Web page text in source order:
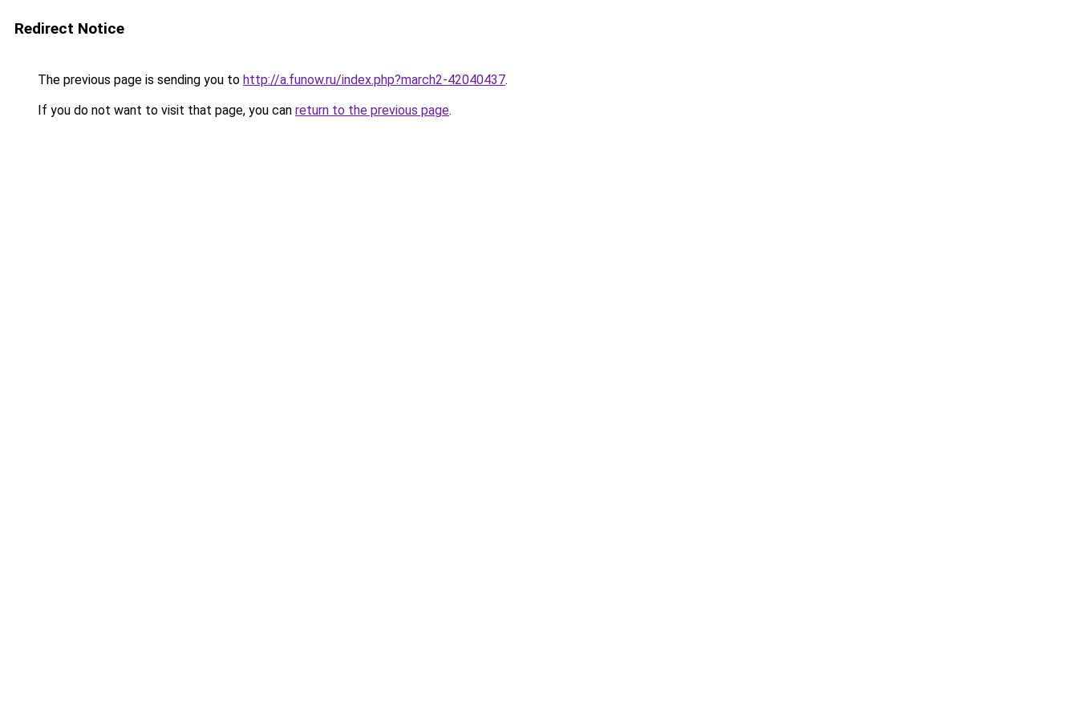
Redirect Notice
The previous page is sending you to http://a.funow.ru/index.php?march2-42040437.
If you do not want to visit that page, you can return to the previous page.